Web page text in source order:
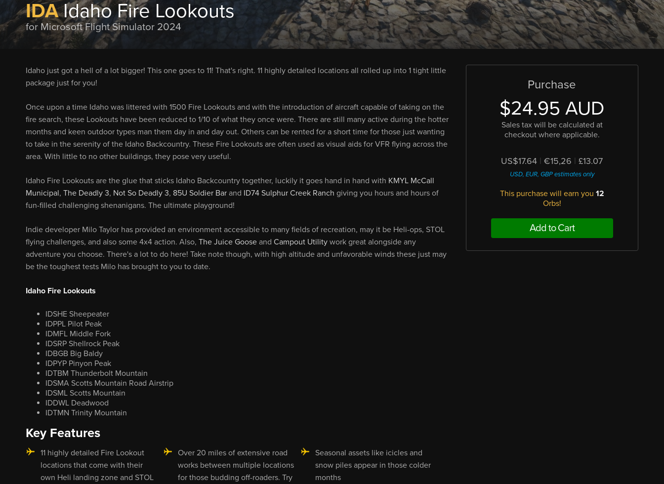
IDAIdaho Fire Lookouts
for Microsoft Flight Simulator 2024
Idaho just got a hell of a lot bigger! This one goes to 11! That's right. 11 highly detailed locations all rolled up into 1 tight little
package just for you!
Once upon a time Idaho was littered with 1500 Fire Lookouts and with the introduction of aircraft capable of taking on the
fire search, these Lookouts have been reduced to 1/10 of what they once were. There are still many active during the hotter
months and keen outdoor types man them day in and day out. Others can be rented for a short time for those just wanting
to take in the serenity of the Idaho Backcountry. These Fire Lookouts are often used as visual aids for VFR flying across the
area. With little to no other buildings, they pose very useful.
Idaho Fire Lookouts are the glue that sticks Idaho Backcountry together, luckily it goes hand in hand with KMYL McCall
Municipal, The Deadly 3, Not So Deadly 3, 85U Soldier Bar and ID74 Sulphur Creek Ranch giving you hours and hours of
fun-filled challenging shenanigans. The ultimate playground!
Indie developer Milo Taylor has provided an environment accessible to many fields of recreation, may it be Heli-ops, STOL
flying challenges, and also some 4x4 action. Also, The Juice Goose and Campout Utility work great alongside any
adventure you choose. There's a lot to do here! Take note though, with high altitude and unfavorable winds these just may
be the toughest tests Milo has brought to you to date.
Idaho Fire Lookouts
IDSHE Sheepeater
IDPPL Pilot Peak
IDMFL Middle Fork
IDSRP Shellrock Peak
IDBGB Big Baldy
IDPYP Pinyon Peak
IDTBM Thunderbolt Mountain
IDSMA Scotts Mountain Road Airstrip
IDSML Scotts Mountain
IDDWL Deadwood
IDTMN Trinity Mountain
Key Features
11 highly detailed Fire Lookout
locations that come with their
own Heli landing zone and STOL
Over 20 miles of extensive road
works between multiple locations
for those budding off-roaders. Try
Seasonal assets like icicles and
snow piles appear in those colder
months
Purchase
$24.95 AUD
Sales tax will be calculated at
checkout where applicable.
US$17.64 | €15,26 | £13.07
USD, EUR, GBP estimates only
This purchase will earn you 12
Orbs!
Add to Cart